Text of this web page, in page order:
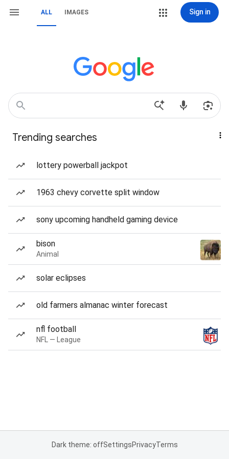
ALL IMAGES Sign in
Trending searches
lottery powerball jackpot
1963 chevy corvette split window
sony upcoming handheld gaming device
bison
Animal
solar eclipses
old farmers almanac winter forecast
nfl football
NFL — League
Dark theme: offSettingsPrivacyTerms